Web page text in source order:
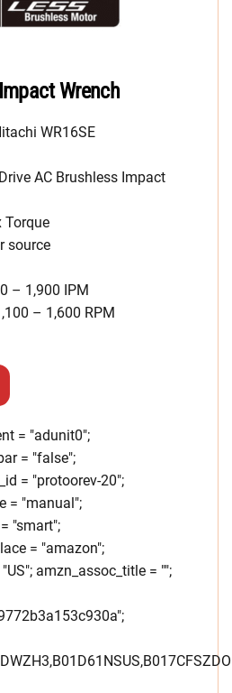
Wrench
WR16SE
AC Brushless Impact
Torque
source
– 1,900 IPM
– 1,600 RPM
= "adunit0";
= "false";
= "protoorev-20";
= "manual";
"smart";
= "amazon";
amzn_assoc_title = "";